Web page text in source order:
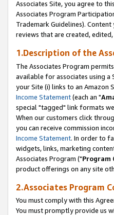
Associates Site, you agree to
Associates Program
Trademark Guidelines).
reviews that are created,
1.Description of the
The Associates Program
available for associates using a
your Site (i) links to an Amazon
Income Statement(each an "
special "tagged" link formats
When our customers click
you can receive commission
Income Statement. In order to
widgets, links, marketing
Associates Program ("Program
product offerings on any site
2.Associates Program
You must comply with this
You must promptly provide us